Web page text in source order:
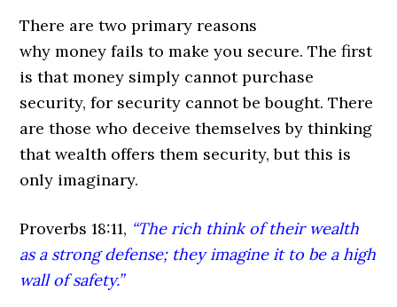
There are two primary reasons
why money fails to make you secure. The first
is that money simply cannot purchase
security, for security cannot be bought. There
are those who deceive themselves by thinking
that wealth offers them security, but this is
only imaginary.
Proverbs 18:11, “The rich think of their wealth
as a strong defense; they imagine it to be a high
wall of safety.”